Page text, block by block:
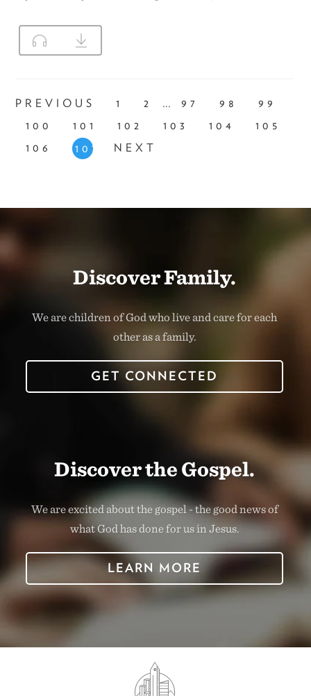
PREVIOUS 1 2 ... 97 98
99
100
101 102 103 104
105
106
107 NEXT
Discover Family.
We are children of God who live and care for each
other as a family.
GET CONNECTED
Discover the Gospel.
We are excited about the gospel - the good news of
what God has done for us in Jesus.
LEARN MORE